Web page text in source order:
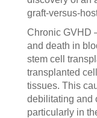
graft-versus-
Chronic GVHD
and death in
stem cell
transplanted
tissues. This
debilitating and
particularly in